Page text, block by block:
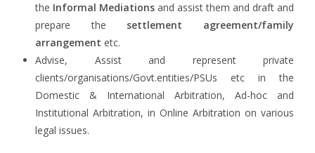
the Informal Mediations and assist them and draft and
prepare the settlement agreement/family
arrangement etc.
Advise, Assist and represent private
clients/organisations/Govt.entities/PSUs etc in the
Domestic & International Arbitration, Ad-hoc and
Institutional Arbitration, in Online Arbitration on various
legal issues.